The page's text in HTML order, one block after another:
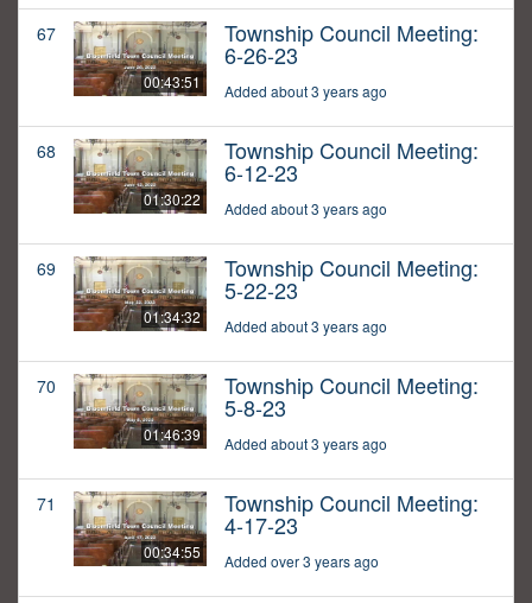
67
00:43:51
Township Council Meeting:
6-26-23
Added about 3 years ago
68
01:30:22
Township Council Meeting:
6-12-23
Added about 3 years ago
69
01:34:32
Township Council Meeting:
5-22-23
Added about 3 years ago
70
01:46:39
Township Council Meeting:
5-8-23
Added about 3 years ago
71
00:34:55
Township Council Meeting:
4-17-23
Added over 3 years ago